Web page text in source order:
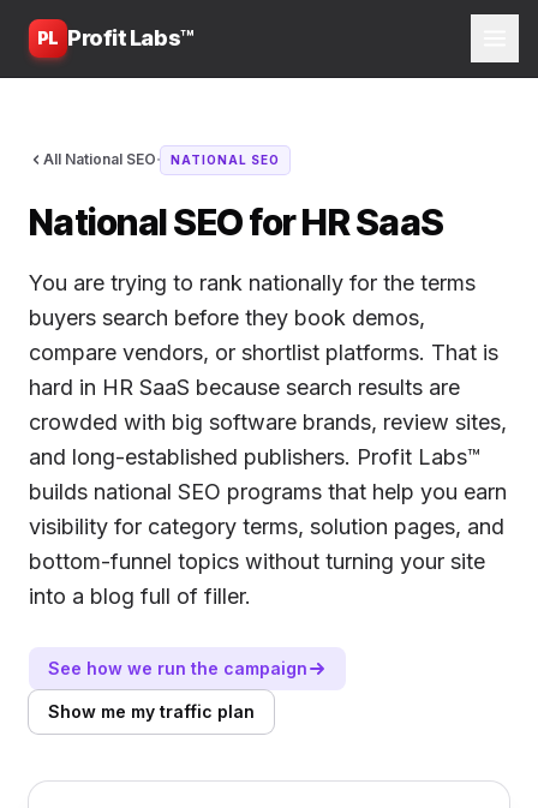
PL Profit Labs™
All National SEO· NATIONAL SEO
National SEO for HR SaaS
You are trying to rank nationally for the terms
buyers search before they book demos,
compare vendors, or shortlist platforms. That is
hard in HR SaaS because search results are
crowded with big software brands, review sites,
and long-established publishers. Profit Labs™
builds national SEO programs that help you earn
visibility for category terms, solution pages, and
bottom-funnel topics without turning your site
into a blog full of filler.
See how we run the campaign
Show me my traffic plan